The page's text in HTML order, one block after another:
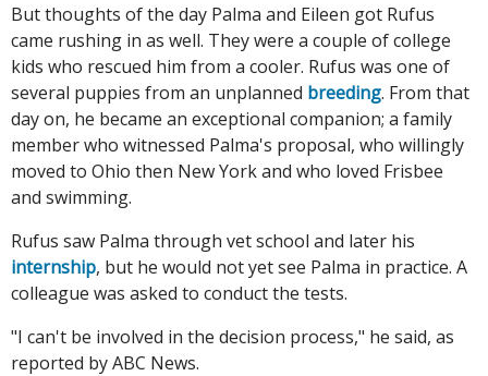
But thoughts of the day Palma and Eileen got Rufus
came rushing in as well. They were a couple of college
kids who rescued him from a cooler. Rufus was one of
several puppies from an unplanned breeding. From that
day on, he became an exceptional companion; a family
member who witnessed Palma's proposal, who willingly
moved to Ohio then New York and who loved Frisbee
and swimming.
Rufus saw Palma through vet school and later his
internship, but he would not yet see Palma in practice. A
colleague was asked to conduct the tests.
"I can't be involved in the decision process," he said, as
reported by ABC News.